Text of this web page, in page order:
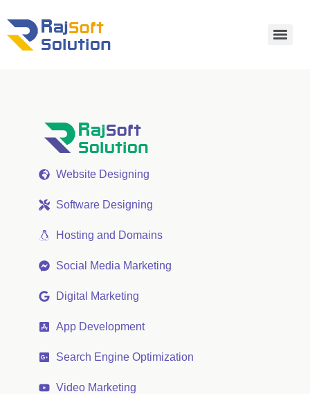
Website Designing
Software Designing
Hosting and Domains
Social Media Marketing
Digital Marketing
App Development
Search Engine Optimization
Video Marketing